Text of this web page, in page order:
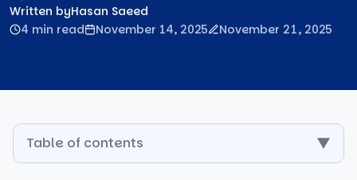
Written byHasan Saeed
4 min read
November 14, 2025 November 21, 2025
Table of contents ▼